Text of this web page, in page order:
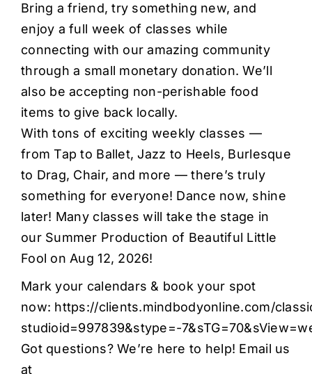
Bring a friend, try something new, and
enjoy a full week of classes while
connecting with our amazing community
through a small monetary donation. We’ll
also be accepting non-perishable food
items to give back locally.
With tons of exciting weekly classes —
from Tap to Ballet, Jazz to Heels, Burlesque
to Drag, Chair, and more — there’s truly
something for everyone! Dance now, shine
later! Many classes will take the stage in
our Summer Production of Beautiful Little
Fool on Aug 12, 2026!
Mark your calendars & book your spot
now: https://clients.mindbodyonline.com/
studioid=997839&stype=-
Got questions? We’re here to help! Email us
at